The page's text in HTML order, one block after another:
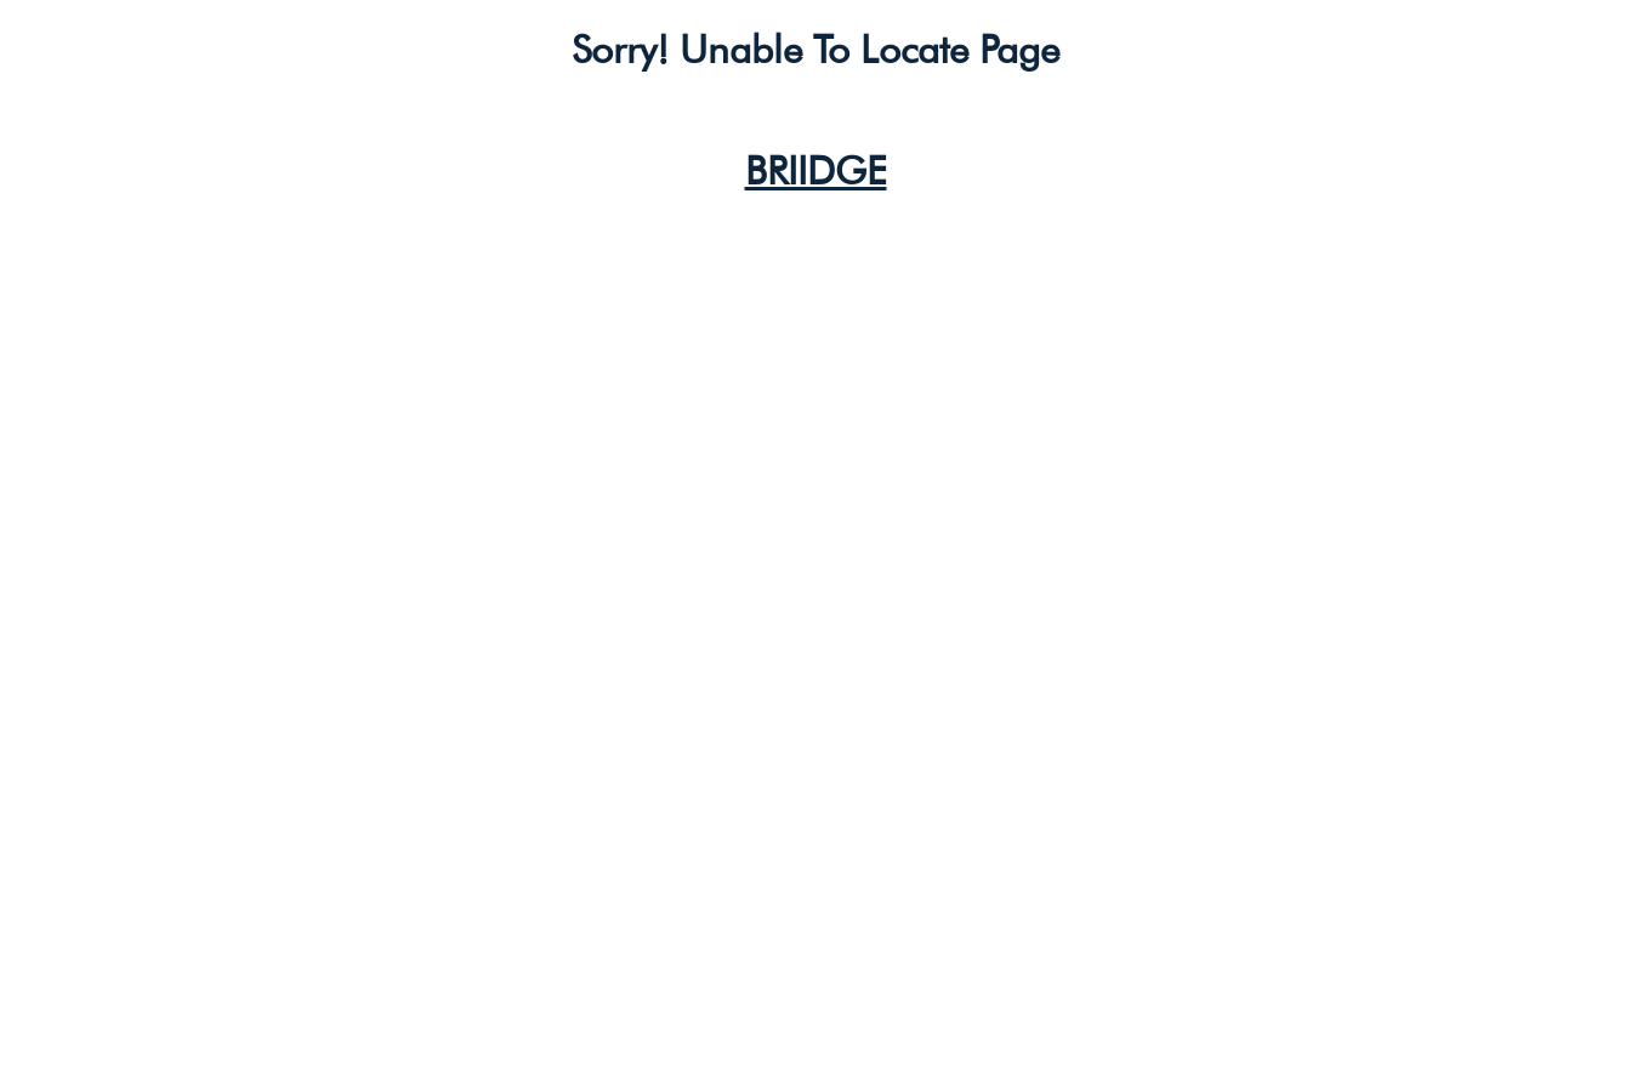
Sorry! Unable To Locate Page
BRIIDGE